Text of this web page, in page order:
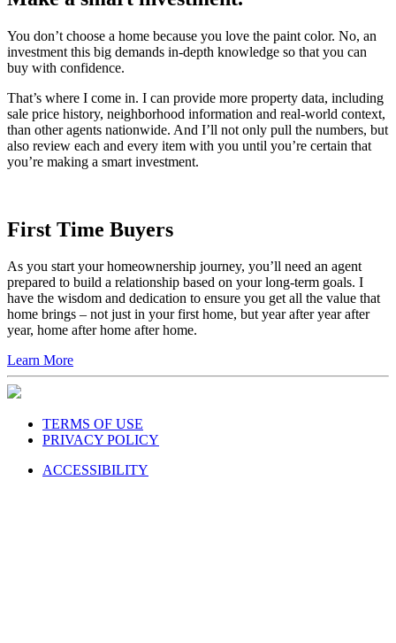
You don’t choose a home because you love the paint color. No, an
investment this big demands in-depth knowledge so that you can
buy with confidence.
That’s where I come in. I can provide more property data, including
sale price history, neighborhood information and real-world context,
than other agents nationwide. And I’ll not only pull the numbers, but
also review each and every item with you until you’re certain that
you’re making a smart investment.
First Time Buyers
As you start your homeownership journey, you’ll need an agent
prepared to build a relationship based on your long-term goals. I
have the wisdom and dedication to ensure you get all the value that
home brings – not just in your first home, but year after year after
year, home after home after home.
Learn More
TERMS OF USE
PRIVACY POLICY
ACCESSIBILITY